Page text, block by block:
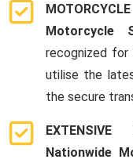
Motorcycle
recognized for
utilise the
the secure
EXTENSIVE
Nationwide